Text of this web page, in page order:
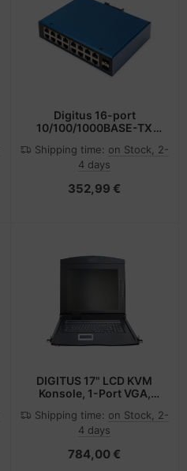
Digitus 16-port
10/100/1000BASE-TX
Ethernet Switch
Shipping time: on Stock, 2-
4 days
352,99 €
DIGITUS 17" LCD KVM
Konsole, 1-Port VGA,
Shipping time: on Stock, 2-
4 days
784,00 €